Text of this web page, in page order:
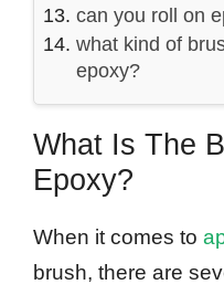
can you roll on
what kind of
epoxy?
What Is The
Epoxy?
When it comes to
brush, there are